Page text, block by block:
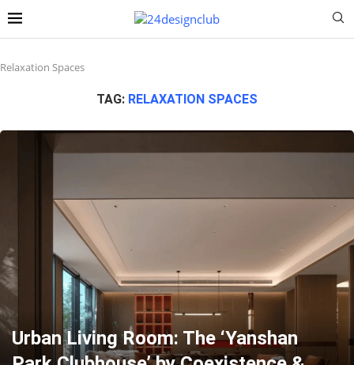
Relaxation Spaces
TAG: RELAXATION SPACES
Urban Living Room: The ‘Yanshan